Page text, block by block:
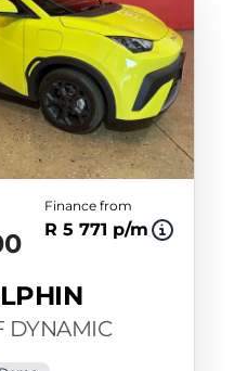
Finance from
R 5 771 p/m
DYNAMIC